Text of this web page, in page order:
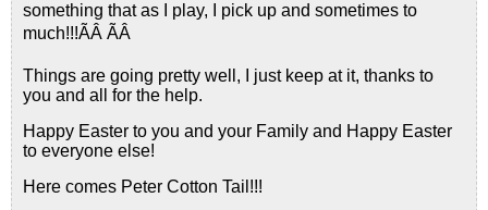
something that as I play, I pick up and sometimes to
much!!!ÃÂ ÃÂ
Things are going pretty well, I just keep at it, thanks to
you and all for the help.
Happy Easter to you and your Family and Happy Easter
to everyone else!
Here comes Peter Cotton Tail!!!